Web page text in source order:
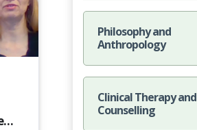
Philosophy and
Anthropology
Clinical Therapy and
Counselling